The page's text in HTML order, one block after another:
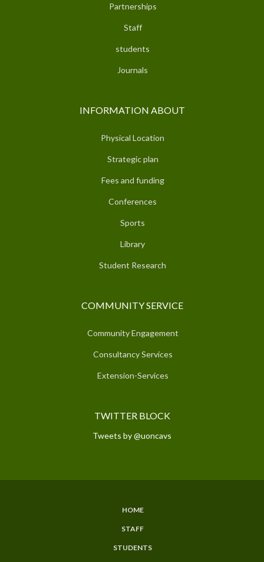
Partnerships
Staff
students
Journals
INFORMATION ABOUT
Physical Location
Strategic plan
Fees and funding
Conferences
Sports
Library
Student Research
COMMUNITY SERVICE
Community Engagement
Consultancy Services
Extension-Services
TWITTER BLOCK
Tweets by @uoncavs
HOME
STAFF
STUDENTS